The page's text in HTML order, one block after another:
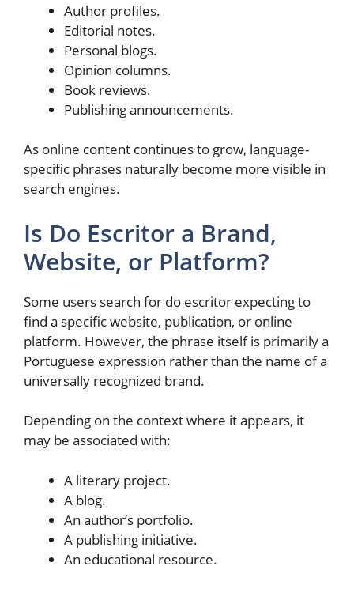
Author profiles.
Editorial notes.
Personal blogs.
Opinion columns.
Book reviews.
Publishing announcements.
As online content continues to grow, language-
specific phrases naturally become more visible in
search engines.
Is Do Escritor a Brand,
Website, or Platform?
Some users search for do escritor expecting to
find a specific website, publication, or online
platform. However, the phrase itself is primarily a
Portuguese expression rather than the name of a
universally recognized brand.
Depending on the context where it appears, it
may be associated with:
A literary project.
A blog.
An author’s portfolio.
A publishing initiative.
An educational resource.